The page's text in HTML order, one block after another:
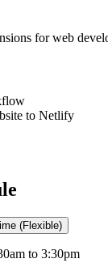
for web
to Netlify
(Flexible)
to 3:30pm